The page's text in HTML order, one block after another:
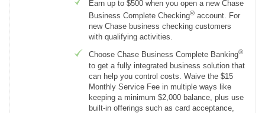
Earn up to $500 when you open a new Chase
Business Complete Checking® account. For
new Chase business checking customers
with qualifying activities.
Choose Chase Business Complete Banking®
to get a fully integrated business solution that
can help you control costs. Waive the $15
Monthly Service Fee in multiple ways like
keeping a minimum $2,000 balance, plus use
built-in offerings such as card acceptance,